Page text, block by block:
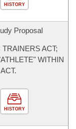
HISTORY
Proposal
ACT;
WITHIN
HISTORY